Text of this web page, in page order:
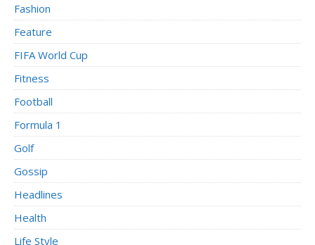
Fashion
Feature
FIFA World Cup
Fitness
Football
Formula 1
Golf
Gossip
Headlines
Health
Life Style